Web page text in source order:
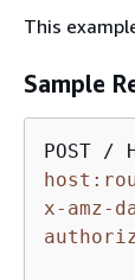
This
Sample
x-amz-